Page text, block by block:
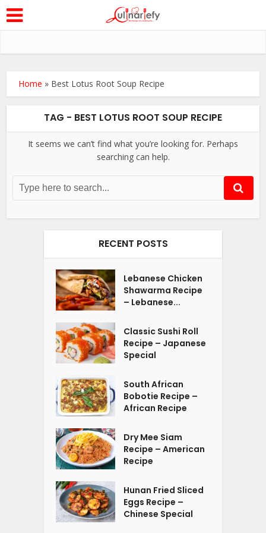
Home » Best Lotus Root Soup Recipe
TAG - BEST LOTUS ROOT SOUP RECIPE
It seems we can’t find what you’re looking for. Perhaps
searching can help.
RECENT POSTS
Lebanese Chicken
Shawarma Recipe
– Lebanese...
Classic Sushi Roll
Recipe – Japanese
Special
South African
Bobotie Recipe –
African Recipe
Dry Mee Siam
Recipe – American
Recipe
Hunan Fried Sliced
Eggs Recipe –
Chinese Special